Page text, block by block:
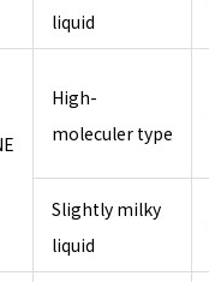
liquid
High-
moleculer type
Slightly milky
liquid